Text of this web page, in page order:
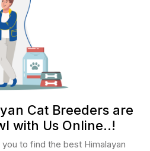
Cat Breeders are
with Us Online..!
to find the best Himalayan